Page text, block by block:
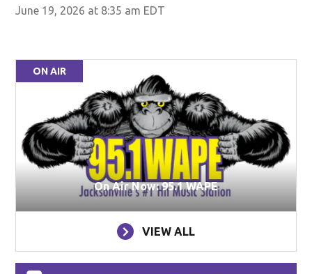
June 19, 2026 at 8:35 am EDT
ON AIR
On Air Now: 95.1 WAPE
VIEW ALL